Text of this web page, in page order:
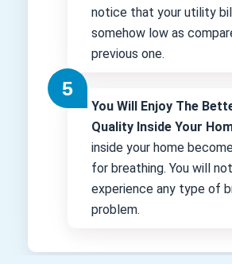
notice that your utility
somehow low as
previous one.
You Will Enjoy The
Quality Inside Your
inside your home
for breathing. You will not
experience any type of
problem.